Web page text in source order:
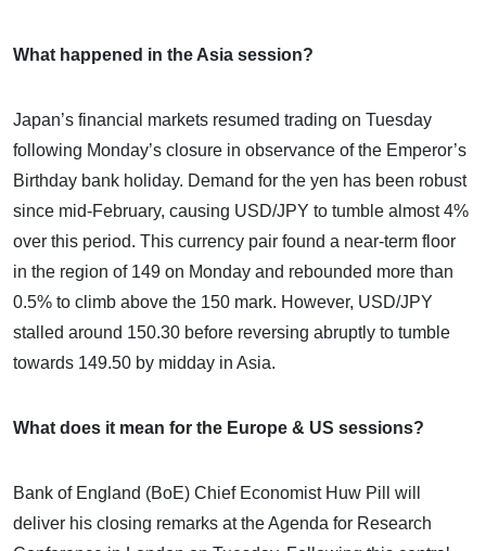
What happened in the Asia session?
Japan’s financial markets resumed trading on Tuesday
following Monday’s closure in observance of the Emperor’s
Birthday bank holiday. Demand for the yen has been robust
since mid-February, causing USD/JPY to tumble almost 4%
over this period. This currency pair found a near-term floor
in the region of 149 on Monday and rebounded more than
0.5% to climb above the 150 mark. However, USD/JPY
stalled around 150.30 before reversing abruptly to tumble
towards 149.50 by midday in Asia.
What does it mean for the Europe & US sessions?
Bank of England (BoE) Chief Economist Huw Pill will
deliver his closing remarks at the Agenda for Research